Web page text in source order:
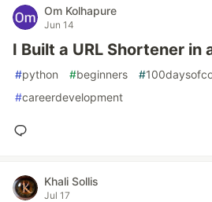
Om Kolhapure
Jun 14
I Built a URL Shortener in
#python #beginners #
#careerdevelopment
Khali Sollis
Jul 17